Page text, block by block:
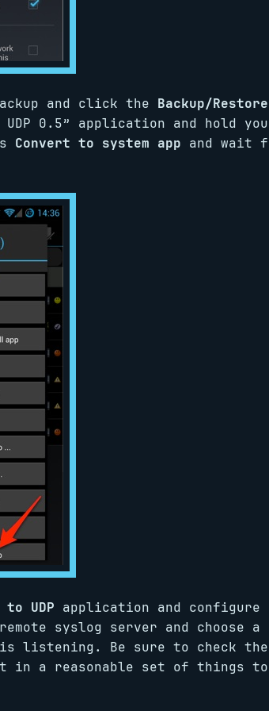
and click the Backup/Restore
UDP 0.5” application and hold
Convert to system app and wait
to UDP application and
syslog server and choose a
listening. Be sure to check the
in a reasonable set of things to